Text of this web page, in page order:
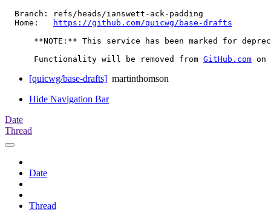
  Branch: refs/heads/ianswett-ack-padding
  Home:
https://github.com/quicwg/base-drafts
**NOTE:** This service has been marked for
      Functionality will be removed from
GitHub.com
[quicwg/base-drafts] martinthomson
Hide Navigation Bar
Date
Thread
Date
Thread